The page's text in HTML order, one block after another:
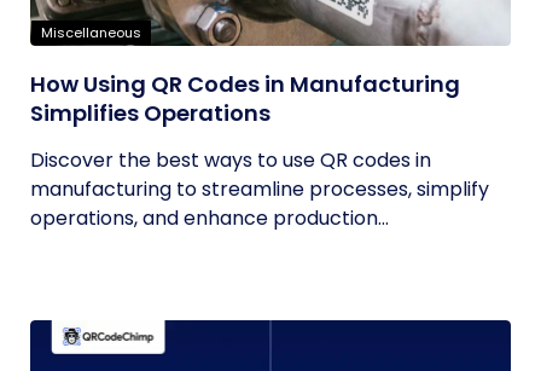
Miscellaneous
How Using QR Codes in Manufacturing
Simplifies Operations
Discover the best ways to use QR codes in
manufacturing to streamline processes, simplify
operations, and enhance production...